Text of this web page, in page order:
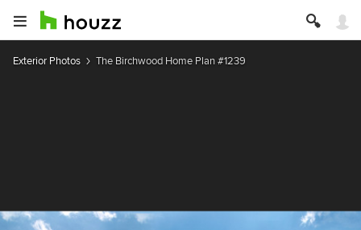
Exterior Photos The Birchwood Home Plan #1239